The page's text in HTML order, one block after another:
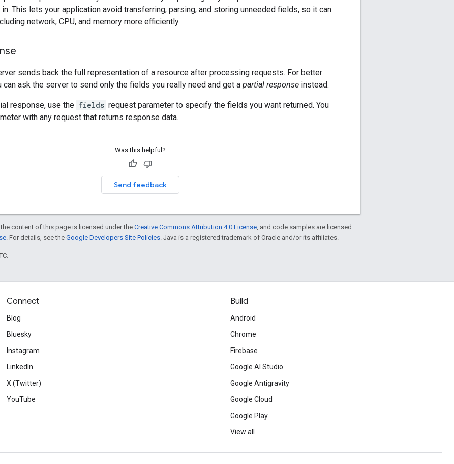
This lets your application avoid transferring, parsing, and storing unneeded fields, so it can
network, CPU, and memory more efficiently.
sends back the full representation of a resource after processing requests. For better
can ask the server to send only the fields you really need and get a partial response instead.
response, use the fields request parameter to specify the fields you want returned. You
with any request that returns response data.
Was this helpful?
Send feedback
content of this page is licensed under theCreative Commons Attribution 4.0 License , and code samples are licensed
. For details, see the Google Developers Site Policies . Java is a registered trademark of Oracle and/or its affiliates.
Connect
Blog
Bluesky
Instagram
LinkedIn
X (Twitter)
YouTube
Build
Android
Chrome
Firebase
Google AI Studio
Google Antigravity
Google Cloud
Google Play
View all